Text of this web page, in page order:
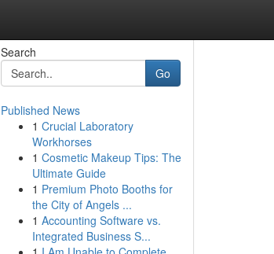
Search
Go
Published News
1 Crucial Laboratory
Workhorses
1 Cosmetic Makeup Tips: The
Ultimate Guide
1 Premium Photo Booths for
the City of Angels ...
1 Accounting Software vs.
Integrated Business S...